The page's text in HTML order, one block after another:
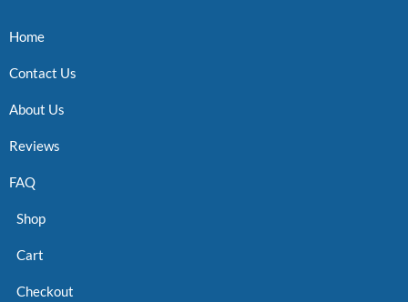
Home
Contact Us
About Us
Reviews
FAQ
Shop
Cart
Checkout